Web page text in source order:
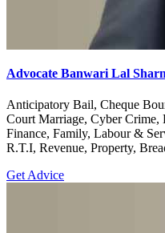
Advocate Banwari Lal
Anticipatory Bail, Cheque
Court Marriage, Cyber
Finance, Family, Labour &
R.T.I, Revenue, Property,
Get Advice